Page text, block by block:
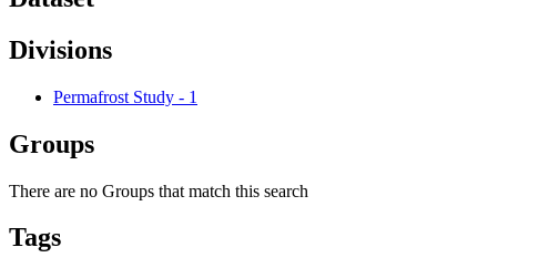
Divisions
Permafrost Study - 1
Groups
There are no Groups that match this search
Tags